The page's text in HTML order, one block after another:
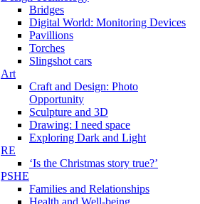
Bridges
Digital World: Monitoring Devices
Pavillions
Torches
Slingshot cars
Art
Craft and Design: Photo
Opportunity
Sculpture and 3D
Drawing: I need space
Exploring Dark and Light
RE
‘Is the Christmas story true?’
PSHE
Families and Relationships